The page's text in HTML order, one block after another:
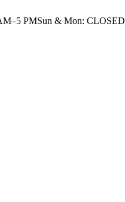
PMSun & Mon: CLOSED